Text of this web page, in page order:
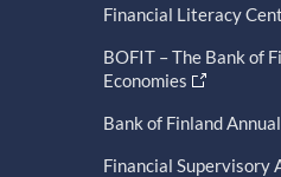
Financial Literacy
BOFIT – The Bank of
Economies
Bank of Finland
Financial Supervisory